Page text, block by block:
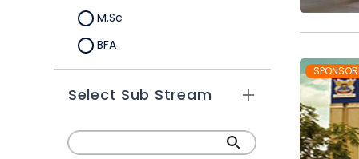
M.Sc
BFA
M.A
Certification
B.Sc (Hons.)
Select Sub Stream